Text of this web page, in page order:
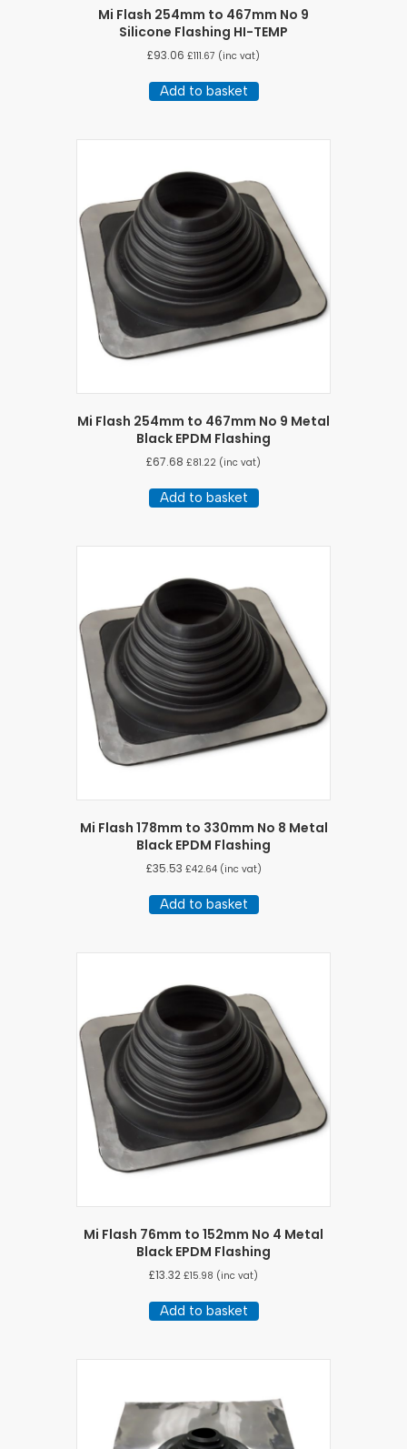
Mi Flash 254mm to 467mm No 9
Silicone Flashing HI-TEMP
£93.06 £111.67 (inc vat)
Add to basket
Mi Flash 254mm to 467mm No 9 Metal
Black EPDM Flashing
£67.68 £81.22 (inc vat)
Add to basket
Mi Flash 178mm to 330mm No 8 Metal
Black EPDM Flashing
£35.53 £42.64(inc vat)
Add to basket
Mi Flash 76mm to 152mm No 4 Metal
Black EPDM Flashing
£13.32 £15.98 (inc vat)
Add to basket